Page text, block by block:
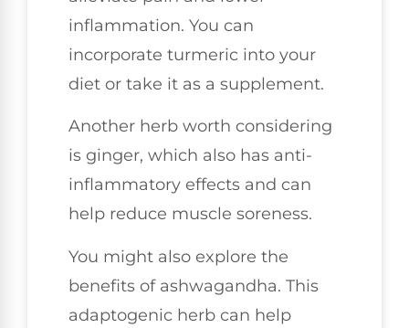
inflammation. You can
incorporate turmeric into your
diet or take it as a supplement.
Another herb worth considering
is ginger, which also has anti-
inflammatory effects and can
help reduce muscle soreness.
You might also explore the
benefits of ashwagandha. This
adaptogenic herb can help